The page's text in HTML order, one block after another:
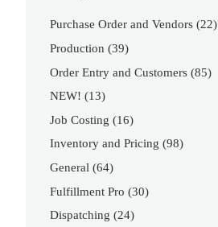
Purchase Order and Vendors (22)
Production (39)
Order Entry and Customers (85)
NEW! (13)
Job Costing (16)
Inventory and Pricing (98)
General (64)
Fulfillment Pro (30)
Dispatching (24)